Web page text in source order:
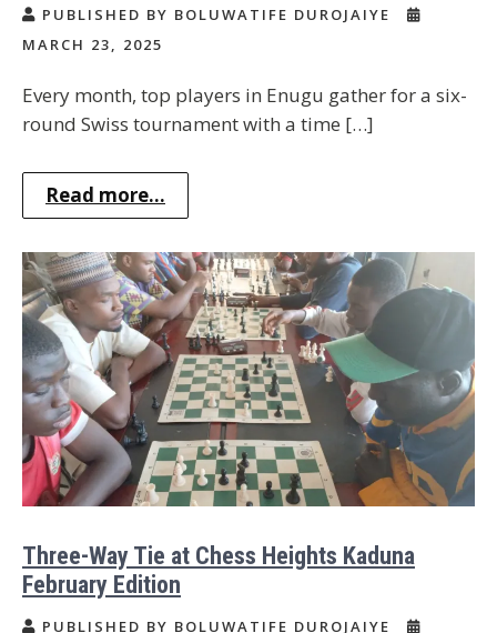
PUBLISHED BY BOLUWATIFE DUROJAIYE
MARCH 23, 2025
Every month, top players in Enugu gather for a six-
round Swiss tournament with a time […]
Read more...
Three-Way Tie at Chess Heights Kaduna
February Edition
PUBLISHED BY BOLUWATIFE DUROJAIYE